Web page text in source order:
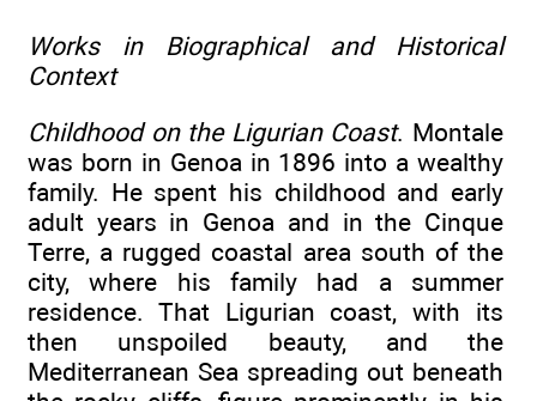
Works in Biographical and Historical
Context
Childhood on the Ligurian Coast. Montale
was born in Genoa in 1896 into a wealthy
family. He spent his childhood and early
adult years in Genoa and in the Cinque
Terre, a rugged coastal area south of the
city, where his family had a summer
residence. That Ligurian coast, with its
then unspoiled beauty, and the
Mediterranean Sea spreading out beneath